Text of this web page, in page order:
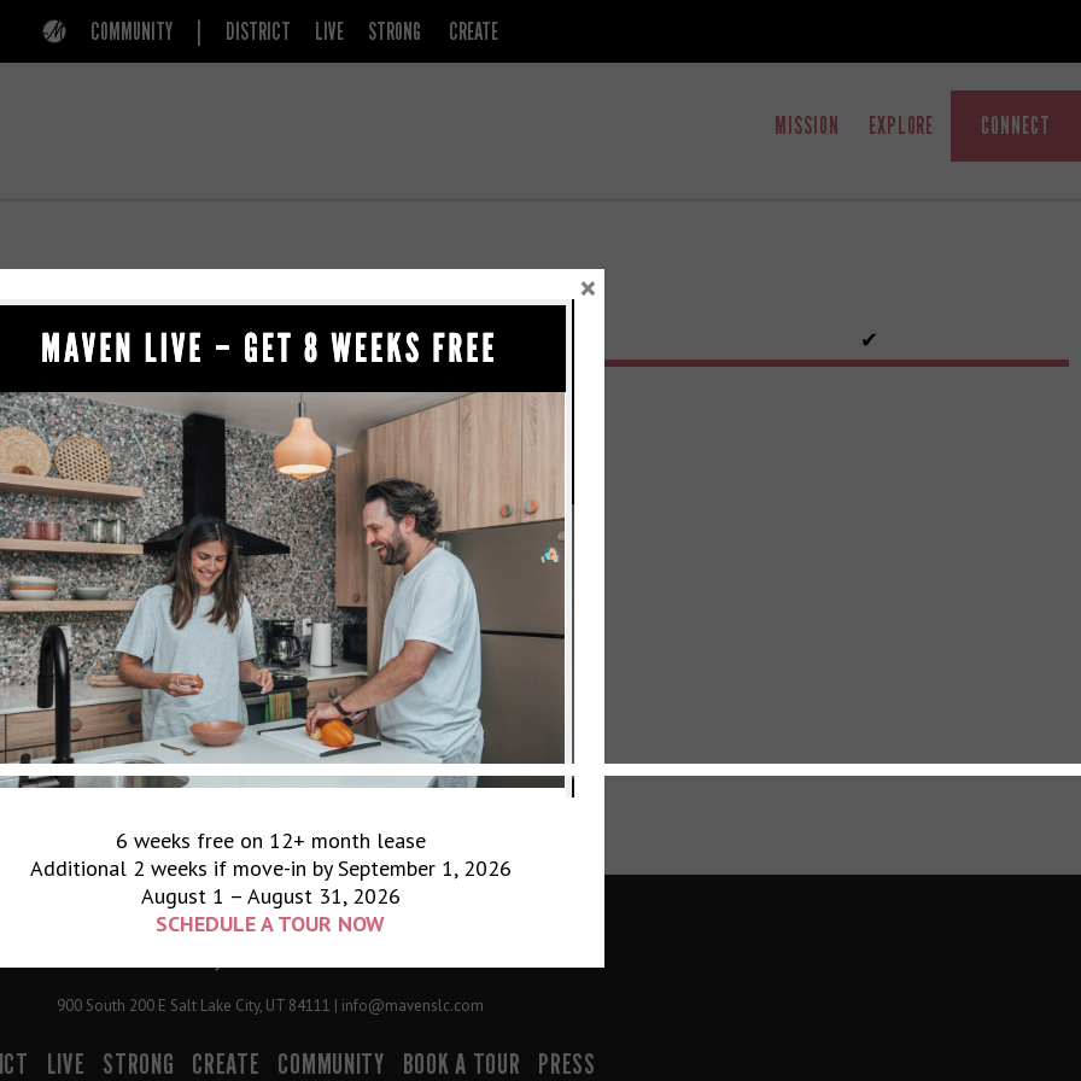
COMMUNITY DISTRICT LIVE STRONG CREATE
MISSION EXPLORE CONNECT
156 E 900 S BEAUTY ✔
900 South 200 E Salt Lake City, UT 84111 | info@mavenslc.com
LIVE STRONG CREATE COMMUNITY BOOK A TOUR PRESS
6 weeks free on 12+ month lease
Additional 2 weeks if move-in by September 1, 2026
August 1 – August 31, 2026
SCHEDULE A TOUR NOW
×